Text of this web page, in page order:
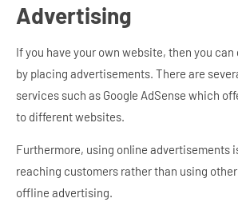
Advertising
If you have your own website, then you
by placing advertisements. There are
services such as Google AdSense which
to different websites.
Furthermore, using online advertisements
reaching customers rather than using
offline advertising.